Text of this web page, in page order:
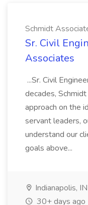
Schmidt
Sr. Civil
Associates
...Sr. Civil
decades,
approach on the
servant leaders,
understand our
goals above...
Indianapolis, IN
30+ days ago